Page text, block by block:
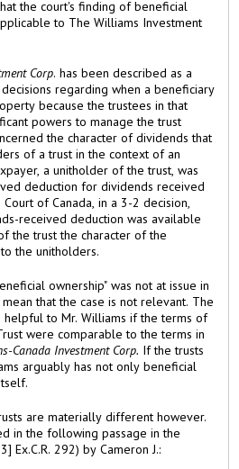
the court's finding of beneficial
to The Williams Investment
Corp. has been described as a
regarding when a beneficiary
because the trustees in that
powers to manage the trust
of a trust in the context of an
deduction for dividends received
of Canada, in a 3-2 decision,
received deduction was available
the trust the character of the
the unitholders.
that the case is not relevant. The
to Mr. Williams if the terms of
were comparable to the terms in
Canada Investment Corp. If the trusts
arguably has not only beneficial
in the following passage in the
Ex.C.R. 292) by Cameron J.: